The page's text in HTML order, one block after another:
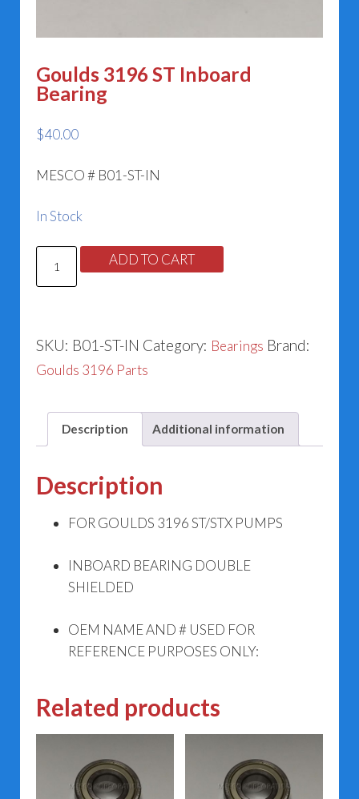
Goulds 3196 ST Inboard
Bearing
$40.00
MESCO # B01-ST-IN
In Stock
3196
Bearing
quantity
ADD TO CART
SKU: B01-ST-IN Category: Bearings Brand:
Goulds 3196 Parts
Description Additional information
Description
FOR GOULDS 3196 ST/STX PUMPS
INBOARD BEARING DOUBLE
SHIELDED
OEM NAME AND # USED FOR
REFERENCE PURPOSES ONLY:
Related products